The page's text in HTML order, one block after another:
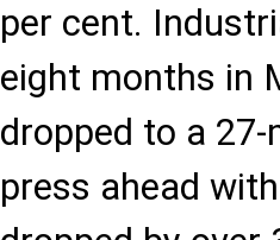
per cent.
eight months in
dropped to a
press ahead